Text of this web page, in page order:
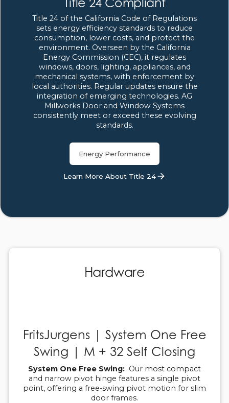
Title 24 of the California Code of Regulations
sets energy efficiency standards to reduce
consumption, lower costs, and protect the
environment. Overseen by the California
Energy Commission (CEC), it regulates
windows, doors, lighting, appliances, and
mechanical systems, with enforcement by
local authorities. Regular updates ensure the
integration of emerging technologies. AG
Millworks Door and Window Systems
consistently meet or exceed these evolving
standards.
Energy Performance
Learn More About Title 24
Hardware
FritsJurgens | System One Free
Swing | M + 32 Self Closing
System One Free Swing: Our most compact
and narrow pivot hinge features a single pivot
point, offering a free-swing pivot motion for slim
door frames.